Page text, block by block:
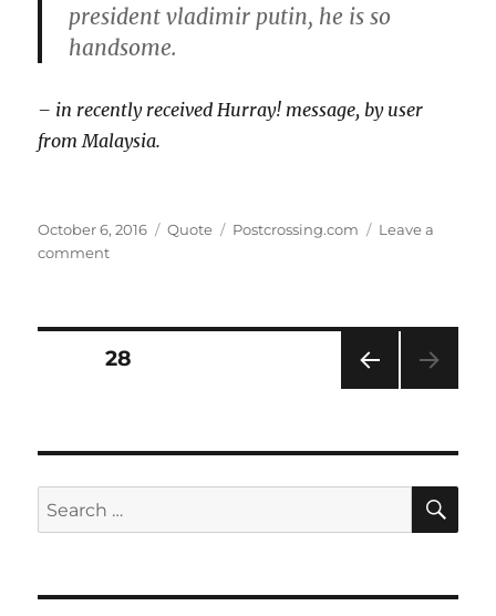
president vladimir putin, he is so
handsome.
– in recently received Hurray! message, by user
from Malaysia.
Posted
on
October 6, 2016 Format
Quote Categories
Postcrossing.com
Leave a
commenton
so
Posts
PAG
E
PAGE28
Search
for: